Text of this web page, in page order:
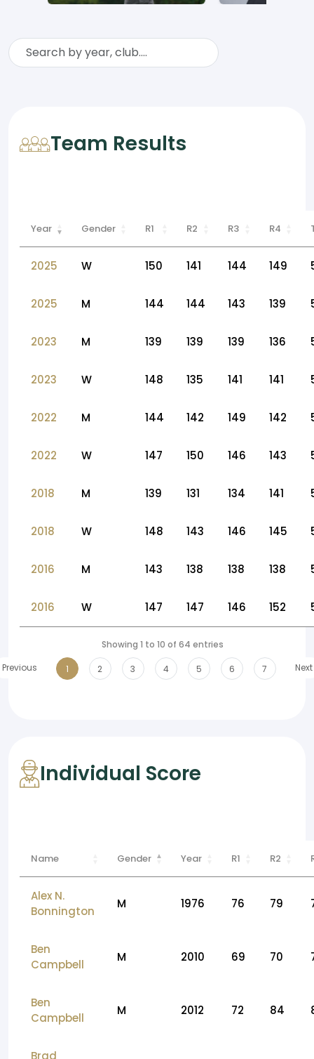
Team Results
Year Gender R1 R2 R3 R4
2025 W 150 141 144 149
2025 M 144 144 143 139
2023 M 139 139 139 136
2023 W 148 135 141 141
2022 M 144 142 149 142
2022 W 147 150 146 143
2018 M 139 131 134 141
2018 W 148 143 146 145
2016 M 143 138 138 138
2016 W 147 147 146 152
Showing 1 to 10 of 64 entries
Previous
1 2 3 4 5 6 7 Next
Individual Score
Name Gender Year R1 R2
Alex N.
Bonnington
M 1976 76 79
Ben
Campbell
M 2010 69 70
Ben
Campbell
M 2012 72 84
Brad